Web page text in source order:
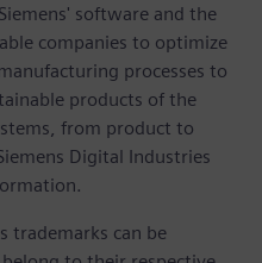
software and the
companies to optimize
processes to
products of the
from product to
Digital Industries
trademarks can be